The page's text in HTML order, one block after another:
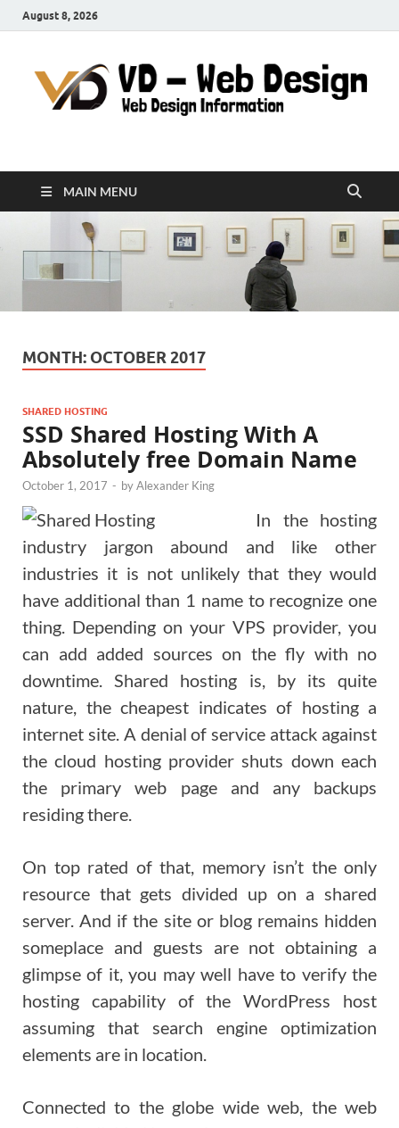
August 8, 2026
VD-Web Design
MAIN MENU
MONTH: OCTOBER 2017
SHARED HOSTING
SSD Shared Hosting With A
Absolutely free Domain Name
October 1, 2017 - byAlexander King
In the hosting
industry jargon abound and like other
industries it is not unlikely that they would
have additional than 1 name to recognize one
thing. Depending on your VPS provider, you
can add added sources on the fly with no
downtime. Shared hosting is, by its quite
nature, the cheapest indicates of hosting a
internet site. A denial of service attack against
the cloud hosting provider shuts down each
the primary web page and any backups
residing there.
On top rated of that, memory isn’t the only
resource that gets divided up on a shared
server. And if the site or blog remains hidden
someplace and guests are not obtaining a
glimpse of it, you may well have to verify the
hosting capability of the WordPress host
assuming that search engine optimization
elements are in location.
Connected to the globe wide web, the web